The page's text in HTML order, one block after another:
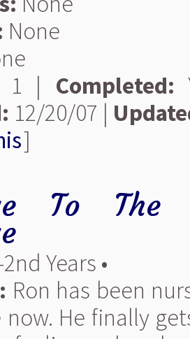
None
1 | Completed:
12/20/07 |
]
To The
Years •
Ron has been
now. He finally